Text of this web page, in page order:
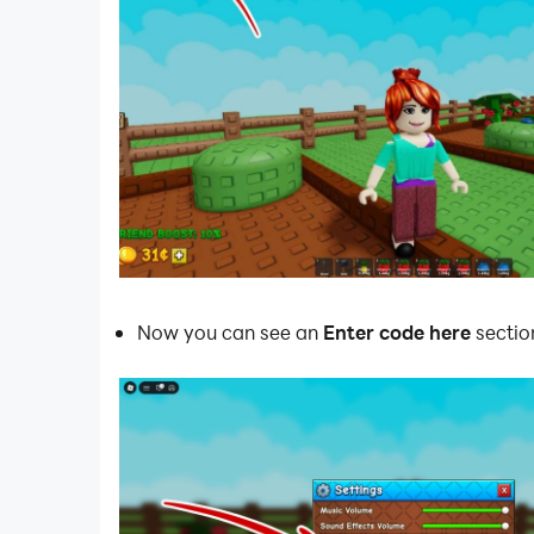
Now you can see an Enter code here